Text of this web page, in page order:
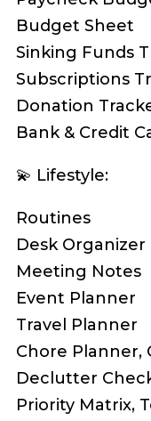
Budget Sheet
Sinking Funds
Subscriptions
Donation
Bank & Credit
💫 Lifestyle:
Routines
Desk Organizer
Meeting Notes
Event Planner
Travel Planner
Chore Planner,
Declutter
Priority Matrix,